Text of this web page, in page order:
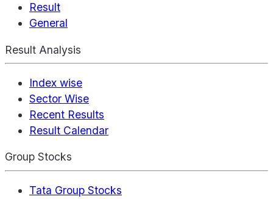
Result
General
Result Analysis
Index wise
Sector Wise
Recent Results
Result Calendar
Group Stocks
Tata Group Stocks